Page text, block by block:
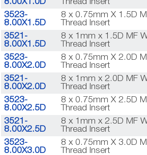
8.00X1.0D
Thread Insert
3523-
8.00X1.5D
8 x 0.75mm X 1.5D
Thread Insert
3521-
8.00X1.5D
8 x 1mm x 1.5D MF
Thread Insert
3523-
8.00X2.0D
8 x 0.75mm X 2.0D
Thread Insert
3521-
8.00X2.0D
8 x 1mm x 2.0D MF
Thread Insert
3523-
8.00X2.5D
8 x 0.75mm X 2.5D
Thread Insert
3521-
8.00X2.5D
8 x 1mm x 2.5D MF
Thread Insert
3523-
8.00X3.0D
8 x 0.75mm X 3.0D
Thread Insert